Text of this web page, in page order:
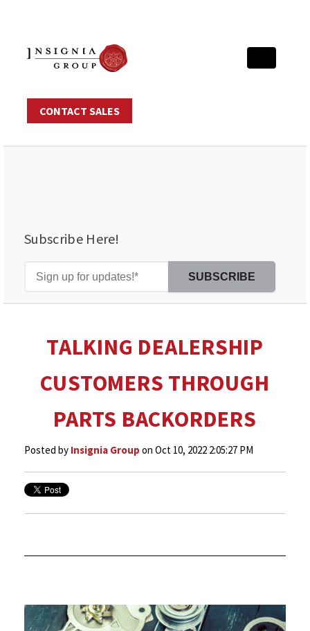
CONTACT SALES
Subscribe Here!
TALKING DEALERSHIP
CUSTOMERS THROUGH
PARTS BACKORDERS
Posted by Insignia Group on Oct 10, 2022 2:05:27 PM